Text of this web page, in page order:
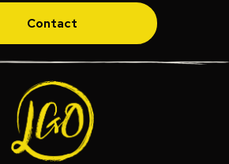
Contact